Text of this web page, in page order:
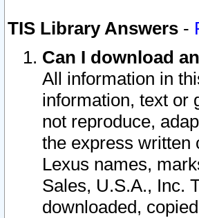
TIS Library Answers -
Can I download
All information in
information, text or
not reproduce,
the express written
Lexus names,
Sales, U.S.A., Inc.
downloaded,